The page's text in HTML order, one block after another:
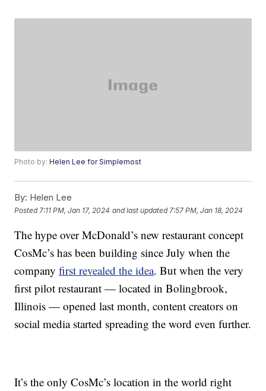
Photo by:Helen Lee for Simplemost
By: Helen Lee
Posted 7:11 PM, Jan 17, 2024 and last updated 7:57 PM, Jan 18, 2024
The hype over McDonald’s new restaurant concept
CosMc’s has been building since July when the
companyfirst revealed the idea. But when the very
first pilot restaurant — located in Bolingbrook,
Illinois — opened last month, content creators on
social media started spreading the word even further.
It’s the only CosMc’s location in the world right